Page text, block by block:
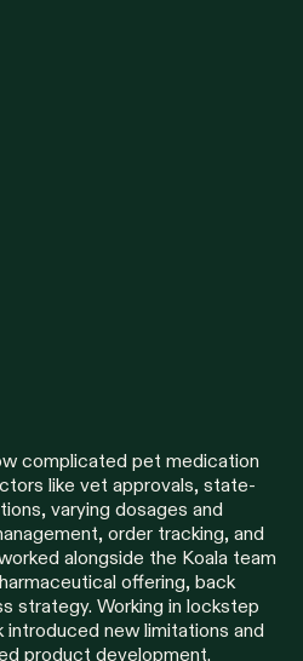
complicated pet medication
like vet approvals, state-
varying dosages and
order tracking, and
alongside the Koala team
offering, back
strategy. Working in lockstep
new limitations and
product development.